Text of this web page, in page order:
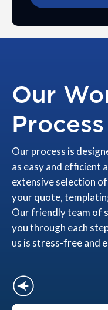
Our
Process
Our process is
as easy and efficient
extensive selection
your quote,
Our friendly team of
you through each
us is stress-free and